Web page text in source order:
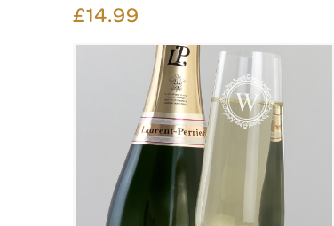
£14.99